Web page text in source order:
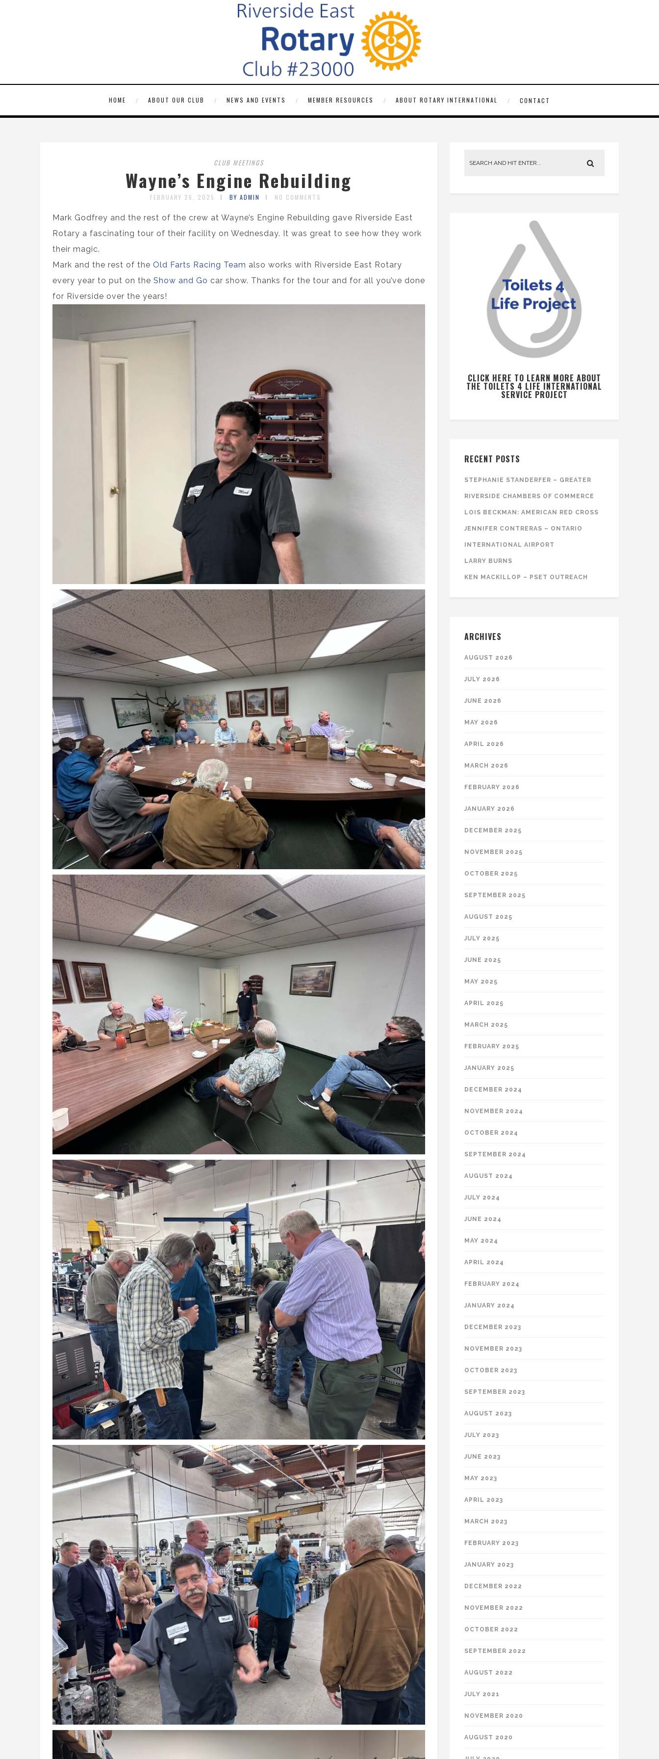
HOME ABOUT OUR CLUB NEWS AND EVENTS MEMBER RESOURCES ABOUT ROTARY INTERNATIONAL CONTACT
CLUB MEETINGS
Wayne’s Engine Rebuilding
FEBRUARY 26, 2025 BY ADMIN NO COMMENTS
Mark Godfrey and the rest of the crew at Wayne’s Engine Rebuilding gave Riverside East
Rotary a fascinating tour of their facility on Wednesday. It was great to see how they work
their magic.
Mark and the rest of the Old Farts Racing Team also works with Riverside East Rotary
every year to put on the Show and Go car show. Thanks for the tour and for all you’ve done
for Riverside over the years!
CLICK HERE TO LEARN MORE ABOUT
THE TOILETS 4 LIFE INTERNATIONAL
SERVICE PROJECT
RECENT POSTS
STEPHANIE STANDERFER – GREATER
RIVERSIDE CHAMBERS OF COMMERCE
LOIS BECKMAN: AMERICAN RED CROSS
JENNIFER CONTRERAS – ONTARIO
INTERNATIONAL AIRPORT
LARRY BURNS
KEN MACKILLOP – PSET OUTREACH
ARCHIVES
AUGUST 2026
JULY 2026
JUNE 2026
MAY 2026
APRIL 2026
MARCH 2026
FEBRUARY 2026
JANUARY 2026
DECEMBER 2025
NOVEMBER 2025
OCTOBER 2025
SEPTEMBER 2025
AUGUST 2025
JULY 2025
JUNE 2025
MAY 2025
APRIL 2025
MARCH 2025
FEBRUARY 2025
JANUARY 2025
DECEMBER 2024
NOVEMBER 2024
OCTOBER 2024
SEPTEMBER 2024
AUGUST 2024
JULY 2024
JUNE 2024
MAY 2024
APRIL 2024
FEBRUARY 2024
JANUARY 2024
DECEMBER 2023
NOVEMBER 2023
OCTOBER 2023
SEPTEMBER 2023
AUGUST 2023
JULY 2023
JUNE 2023
MAY 2023
APRIL 2023
MARCH 2023
FEBRUARY 2023
JANUARY 2023
DECEMBER 2022
NOVEMBER 2022
OCTOBER 2022
SEPTEMBER 2022
AUGUST 2022
JULY 2021
NOVEMBER 2020
AUGUST 2020